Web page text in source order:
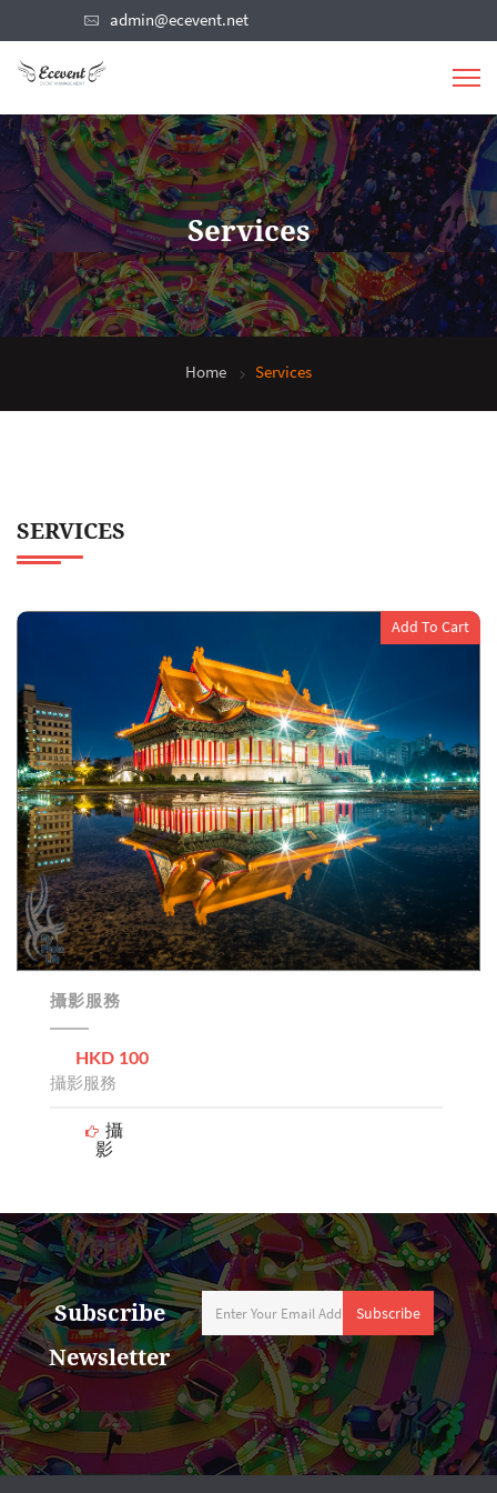
admin@ecevent.net
Services
Home Services
SERVICES
Add To Cart
攝影服務
HKD 100
攝影服務
攝
影
Subscribe
Newsletter
Subscribe